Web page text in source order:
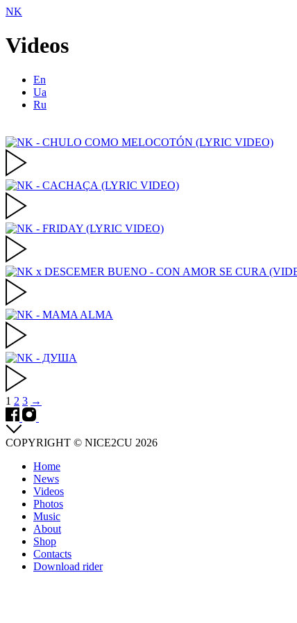
NK
Videos
En
Ua
Ru
Posts
navigation
1 2 3 →
COPYRIGHT © NICE2CU 2026
Home
News
Videos
Photos
Music
About
Shop
Contacts
Download rider